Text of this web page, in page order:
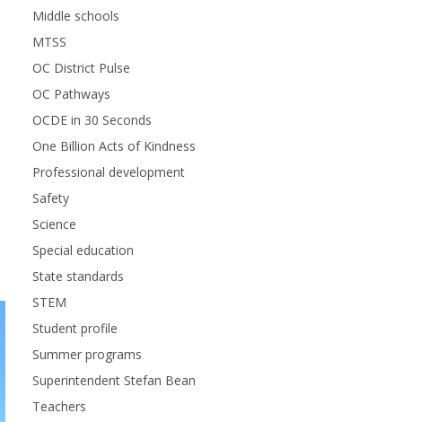
Middle schools
MTSS
OC District Pulse
OC Pathways
OCDE in 30 Seconds
One Billion Acts of Kindness
Professional development
Safety
Science
Special education
State standards
STEM
Student profile
Summer programs
Superintendent Stefan Bean
Teachers